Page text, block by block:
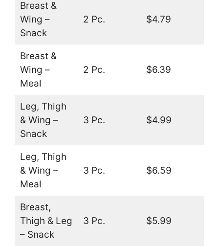
Breast &
Wing –
Snack
2 Pc. $4.79
Breast &
Wing –
Meal
2 Pc. $6.39
Leg, Thigh
& Wing –
Snack
3 Pc. $4.99
Leg, Thigh
& Wing –
Meal
3 Pc. $6.59
Breast,
Thigh & Leg
– Snack
3 Pc. $5.99